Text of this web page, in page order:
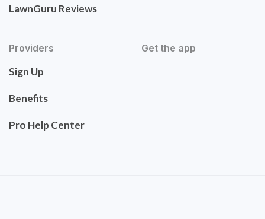
LawnGuru Reviews
Providers
Sign Up
Benefits
Pro Help Center
Get the app